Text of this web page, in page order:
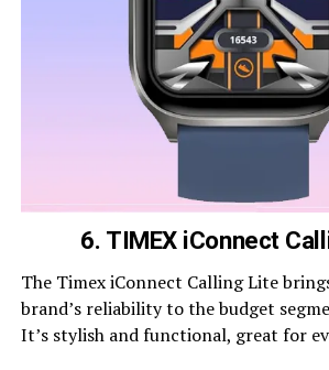
6. TIMEX iConnect
The Timex iConnect Calling Lite
brand’s reliability to the budget
It’s stylish and functional, great for